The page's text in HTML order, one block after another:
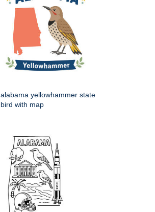
alabama yellowhammer state
bird with map